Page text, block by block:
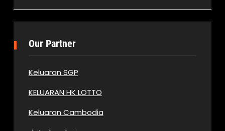
Our Partner
Keluaran SGP
KELUARAN HK LOTTO
Keluaran Cambodia